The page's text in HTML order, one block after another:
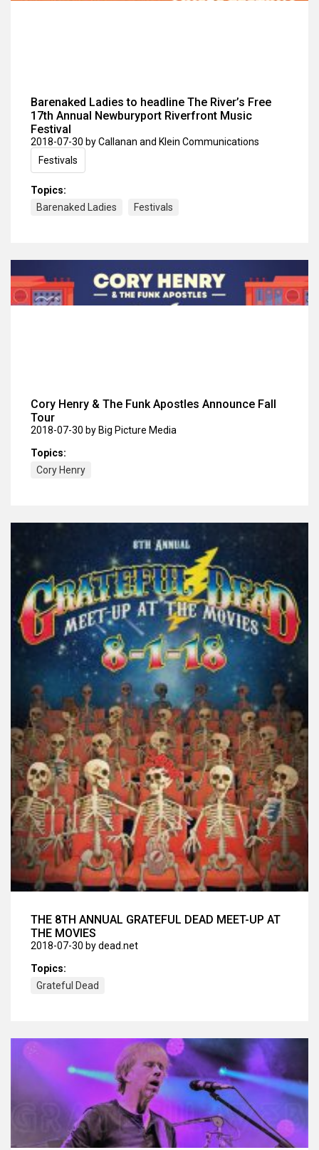
Barenaked Ladies to headline The River’s Free
17th Annual Newburyport Riverfront Music
Festival
2018-07-30 by Callanan and Klein Communications
Festivals
Topics:
Barenaked Ladies
Festivals
Cory Henry & The Funk Apostles Announce Fall
Tour
2018-07-30 by Big Picture Media
Topics:
Cory Henry
THE 8TH ANNUAL GRATEFUL DEAD MEET-UP AT
THE MOVIES
2018-07-30 by dead.net
Topics:
Grateful Dead